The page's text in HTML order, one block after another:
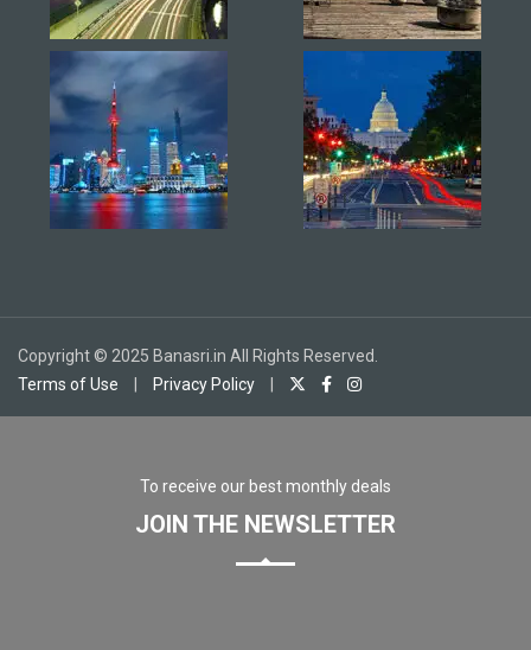
Copyright © 2025 Banasri.in All Rights Reserved.
Terms of Use
Privacy Policy
To receive our best monthly deals
JOIN THE NEWSLETTER